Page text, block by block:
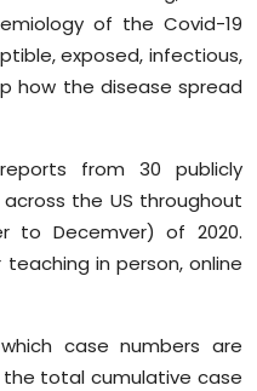
of the Covid-19
exposed, infectious,
how the disease spread
from 30 publicly
the US throughout
to Decemver) of 2020.
in person, online
case numbers are
total cumulative case